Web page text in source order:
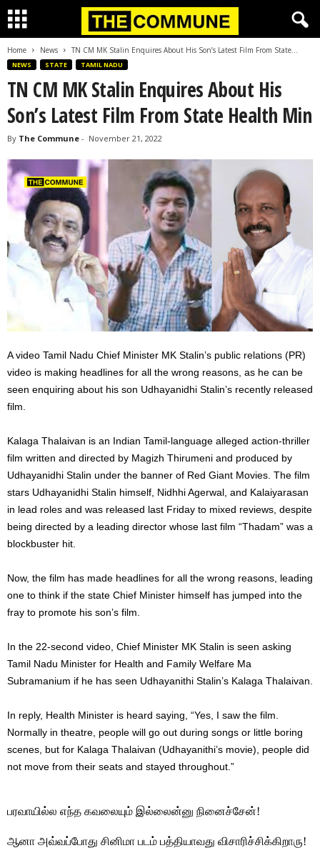
Home News TN CM MK Stalin Enquires About His Son’s Latest Film From State...
NEWS STATE TAMIL NADU
TN CM MK Stalin Enquires About His
Son’s Latest Film From State Health Min
By The Commune - November 21, 2022
A video Tamil Nadu Chief Minister MK Stalin’s public relations (PR)
video is making headlines for all the wrong reasons, as he can be
seen enquiring about his son Udhayanidhi Stalin’s recently released
film.
Kalaga Thalaivan is an Indian Tamil-language alleged action-thriller
film written and directed by Magizh Thirumeni and produced by
Udhayanidhi Stalin under the banner of Red Giant Movies. The film
stars Udhayanidhi Stalin himself, Nidhhi Agerwal, and Kalaiyarasan
in lead roles and was released last Friday to mixed reviews, despite
being directed by a leading director whose last film “Thadam” was a
blockbuster hit.
Now, the film has made headlines for all the wrong reasons, leading
one to think if the state Chief Minister himself has jumped into the
fray to promote his son’s film.
In the 22-second video, Chief Minister MK Stalin is seen asking
Tamil Nadu Minister for Health and Family Welfare Ma
Subramanium if he has seen Udhayanithi Stalin’s Kalaga Thalaivan.
In reply, Health Minister is heard saying, “Yes, I saw the film.
Normally in theatre, people will go out during songs or little boring
scenes, but for Kalaga Thalaivan (Udhayanithi’s movie), people did
not move from their seats and stayed throughout.”
பரவாயில்ல எந்த கவலையும் இல்லைன்னு நினைச்சேன்!
ஆனா அவ்வப்போது சினிமா படம் பத்தியாவது விசாரிச்சிக்கிறாரு!